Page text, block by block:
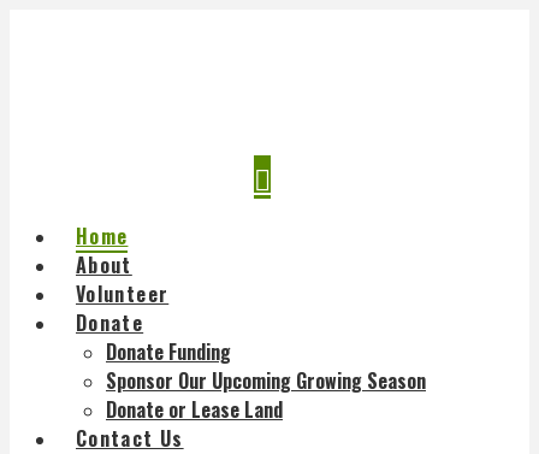
Home
About
Volunteer
Donate
Donate Funding
Sponsor Our Upcoming Growing Season
Donate or Lease Land
Contact Us